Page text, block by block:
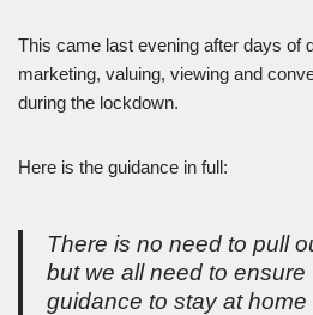
This came last evening after days of
marketing, valuing, viewing and
during the lockdown.
Here is the guidance in full:
There is no need to pull
but we all need to
guidance to stay at